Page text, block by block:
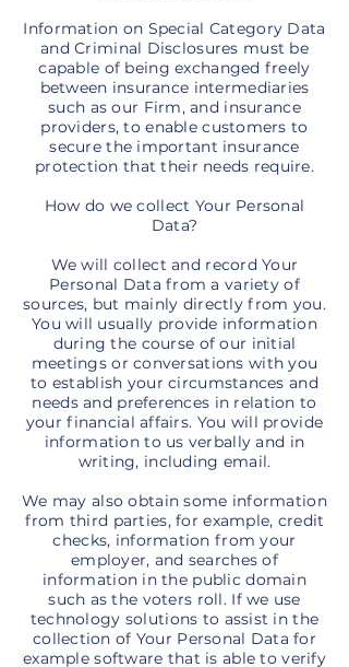
Information on Special Category Data
and Criminal Disclosures must be
capable of being exchanged freely
between insurance intermediaries
such as our Firm, and insurance
providers, to enable customers to
secure the important insurance
protection that their needs require.
How do we collect Your Personal
Data?
We will collect and record Your
Personal Data from a variety of
sources, but mainly directly from you.
You will usually provide information
during the course of our initial
meetings or conversations with you
to establish your circumstances and
needs and preferences in relation to
your financial affairs. You will provide
information to us verbally and in
writing, including email.
We may also obtain some information
from third parties, for example, credit
checks, information from your
employer, and searches of
information in the public domain
such as the voters roll. If we use
technology solutions to assist in the
collection of Your Personal Data for
example software that is able to verify